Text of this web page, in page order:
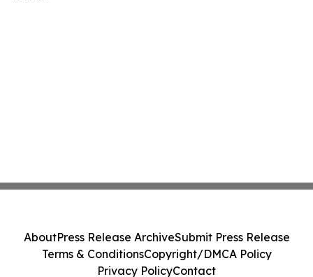
AboutPress Release ArchiveSubmit Press Release
Terms & ConditionsCopyright/DMCA Policy
Privacy PolicyContact